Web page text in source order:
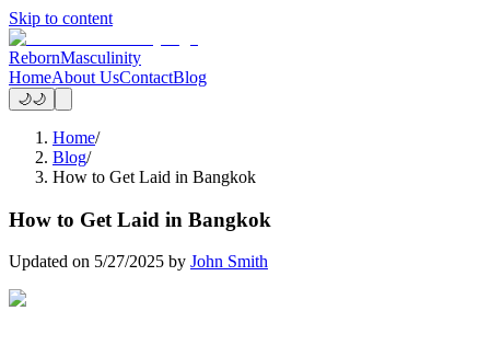
Skip to content
RebornMasculinity
HomeAbout UsContactBlog
🌙🌙
Home/
Blog/
How to Get Laid in Bangkok
How to Get Laid in Bangkok
Updated on 5/27/2025 by John Smith